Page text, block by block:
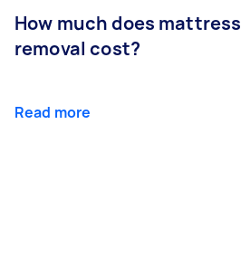
How much does mattress
removal cost?
Read more